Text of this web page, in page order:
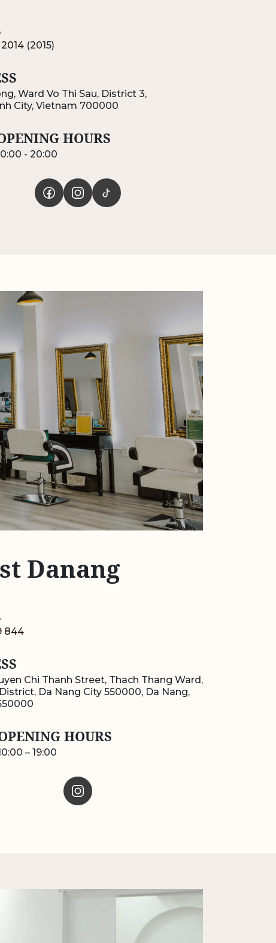
(2015)
Ward Vo Thi Sau, District 3,
City, Vietnam 700000
HOURS
- 20:00
Danang
844
Chi Thanh Street, Thach Thang Ward,
Da Nang City 550000, Da Nang,
HOURS
– 19:00